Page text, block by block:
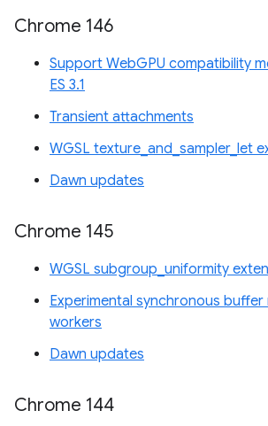
Chrome 146
Support WebGPU compatibility
ES 3.1
Transient attachments
WGSL texture_and_sampler_let
Dawn updates
Chrome 145
WGSL subgroup_uniformity
Experimental synchronous buffer
workers
Dawn updates
Chrome 144